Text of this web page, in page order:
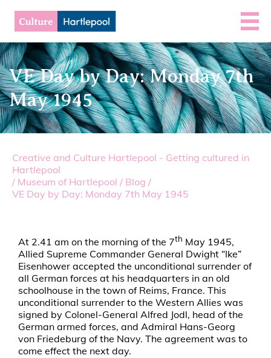
VE Day by Day: Monday 7th
May 1945
Creative and Culture Hartlepool - Getting cultured in
Hartlepool
/ Museum of Hartlepool / Blog /
VE Day by Day: Monday 7th May 1945
At 2.41 am on the morning of the 7th May 1945,
Allied Supreme Commander General Dwight “Ike”
Eisenhower accepted the unconditional surrender of
all German forces at his headquarters in an old
schoolhouse in the town of Reims, France. This
unconditional surrender to the Western Allies was
signed by Colonel-General Alfred Jodl, head of the
German armed forces, and Admiral Hans-Georg
von Friedeburg of the Navy. The agreement was to
come effect the next day.